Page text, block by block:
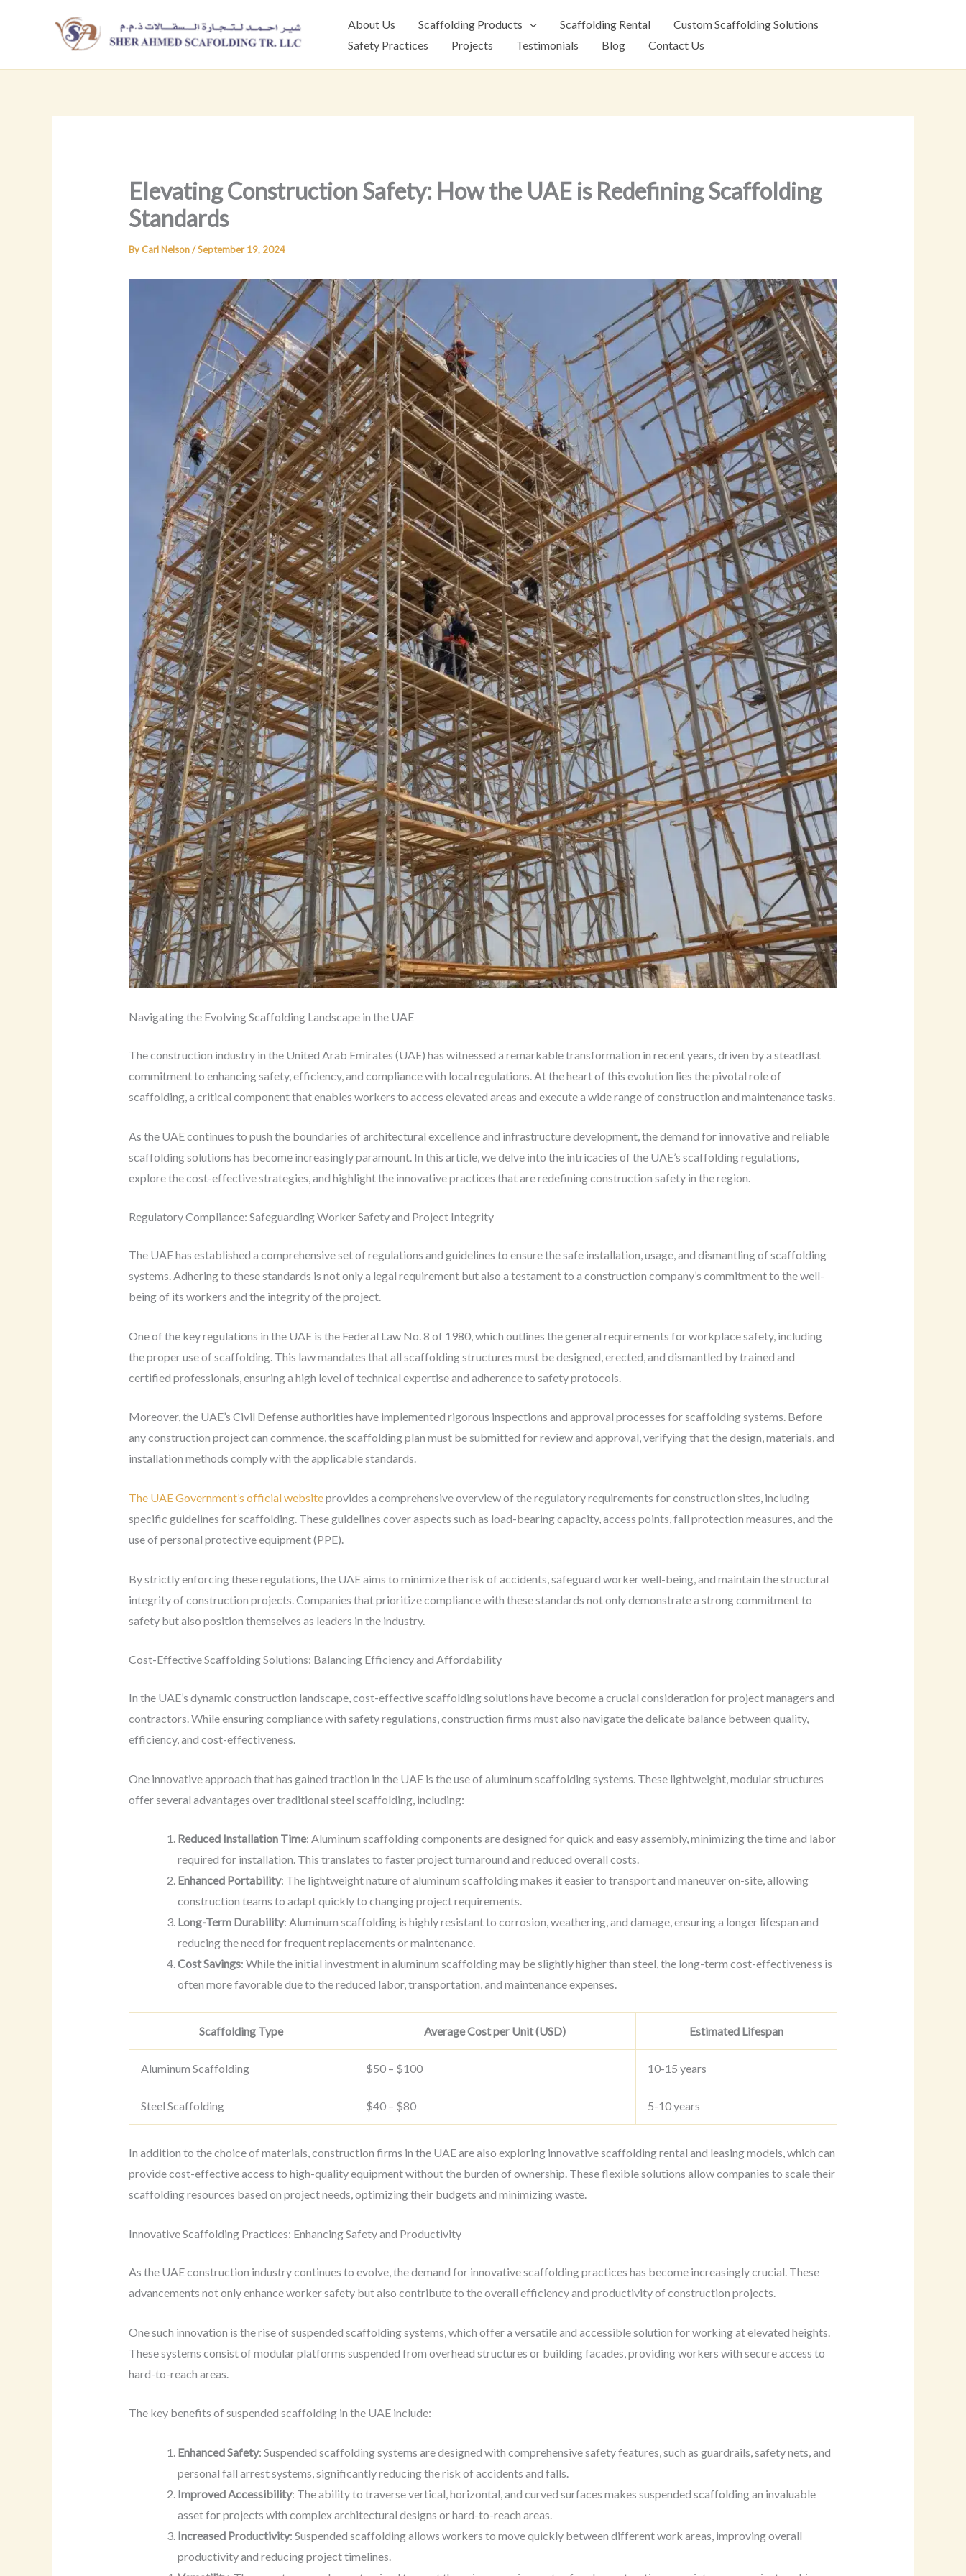
About Us Scaffolding Products Scaffolding Rental
Custom Scaffolding Solutions
Safety Practices
Projects Testimonials Blog Contact Us
Elevating Construction Safety: How the UAE is Redefining Scaffolding
Standards
ByCarl Nelson/September 19, 2024
Navigating the Evolving Scaffolding Landscape in the UAE
The construction industry in the United Arab Emirates (UAE) has witnessed a remarkable transformation in recent years, driven by a steadfast
commitment to enhancing safety, efficiency, and compliance with local regulations. At the heart of this evolution lies the pivotal role of
scaffolding, a critical component that enables workers to access elevated areas and execute a wide range of construction and maintenance tasks.
As the UAE continues to push the boundaries of architectural excellence and infrastructure development, the demand for innovative and reliable
scaffolding solutions has become increasingly paramount. In this article, we delve into the intricacies of the UAE’s scaffolding regulations,
explore the cost-effective strategies, and highlight the innovative practices that are redefining construction safety in the region.
Regulatory Compliance: Safeguarding Worker Safety and Project Integrity
The UAE has established a comprehensive set of regulations and guidelines to ensure the safe installation, usage, and dismantling of scaffolding
systems. Adhering to these standards is not only a legal requirement but also a testament to a construction company’s commitment to the well-
being of its workers and the integrity of the project.
One of the key regulations in the UAE is the Federal Law No. 8 of 1980, which outlines the general requirements for workplace safety, including
the proper use of scaffolding. This law mandates that all scaffolding structures must be designed, erected, and dismantled by trained and
certified professionals, ensuring a high level of technical expertise and adherence to safety protocols.
Moreover, the UAE’s Civil Defense authorities have implemented rigorous inspections and approval processes for scaffolding systems. Before
any construction project can commence, the scaffolding plan must be submitted for review and approval, verifying that the design, materials, and
installation methods comply with the applicable standards.
The UAE Government’s official websiteprovides a comprehensive overview of the regulatory requirements for construction sites, including
specific guidelines for scaffolding. These guidelines cover aspects such as load-bearing capacity, access points, fall protection measures, and the
use of personal protective equipment (PPE).
By strictly enforcing these regulations, the UAE aims to minimize the risk of accidents, safeguard worker well-being, and maintain the structural
integrity of construction projects. Companies that prioritize compliance with these standards not only demonstrate a strong commitment to
safety but also position themselves as leaders in the industry.
Cost-Effective Scaffolding Solutions: Balancing Efficiency and Affordability
In the UAE’s dynamic construction landscape, cost-effective scaffolding solutions have become a crucial consideration for project managers and
contractors. While ensuring compliance with safety regulations, construction firms must also navigate the delicate balance between quality,
efficiency, and cost-effectiveness.
One innovative approach that has gained traction in the UAE is the use of aluminum scaffolding systems. These lightweight, modular structures
offer several advantages over traditional steel scaffolding, including:
Reduced Installation Time: Aluminum scaffolding components are designed for quick and easy assembly, minimizing the time and labor
required for installation. This translates to faster project turnaround and reduced overall costs.
Enhanced Portability: The lightweight nature of aluminum scaffolding makes it easier to transport and maneuver on-site, allowing
construction teams to adapt quickly to changing project requirements.
Long-Term Durability: Aluminum scaffolding is highly resistant to corrosion, weathering, and damage, ensuring a longer lifespan and
reducing the need for frequent replacements or maintenance.
Cost Savings: While the initial investment in aluminum scaffolding may be slightly higher than steel, the long-term cost-effectiveness is
often more favorable due to the reduced labor, transportation, and maintenance expenses.
Scaffolding Type Average Cost per Unit (USD) Estimated Lifespan
Aluminum Scaffolding $50 – $100 10-15 years
Steel Scaffolding $40 – $80 5-10 years
In addition to the choice of materials, construction firms in the UAE are also exploring innovative scaffolding rental and leasing models, which can
provide cost-effective access to high-quality equipment without the burden of ownership. These flexible solutions allow companies to scale their
scaffolding resources based on project needs, optimizing their budgets and minimizing waste.
Innovative Scaffolding Practices: Enhancing Safety and Productivity
As the UAE construction industry continues to evolve, the demand for innovative scaffolding practices has become increasingly crucial. These
advancements not only enhance worker safety but also contribute to the overall efficiency and productivity of construction projects.
One such innovation is the rise of suspended scaffolding systems, which offer a versatile and accessible solution for working at elevated heights.
These systems consist of modular platforms suspended from overhead structures or building facades, providing workers with secure access to
hard-to-reach areas.
The key benefits of suspended scaffolding in the UAE include:
Enhanced Safety: Suspended scaffolding systems are designed with comprehensive safety features, such as guardrails, safety nets, and
personal fall arrest systems, significantly reducing the risk of accidents and falls.
Improved Accessibility: The ability to traverse vertical, horizontal, and curved surfaces makes suspended scaffolding an invaluable
asset for projects with complex architectural designs or hard-to-reach areas.
Increased Productivity: Suspended scaffolding allows workers to move quickly between different work areas, improving overall
productivity and reducing project timelines.